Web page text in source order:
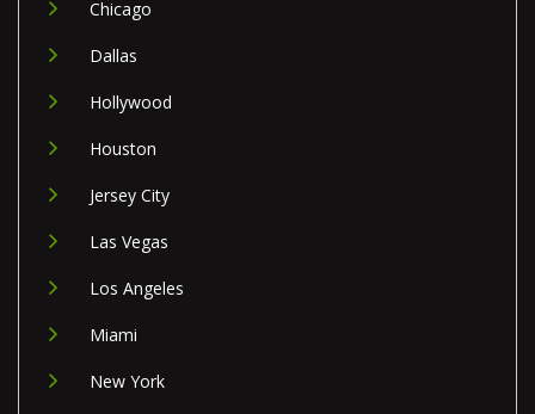
Chicago
Dallas
Hollywood
Houston
Jersey City
Las Vegas
Los Angeles
Miami
New York